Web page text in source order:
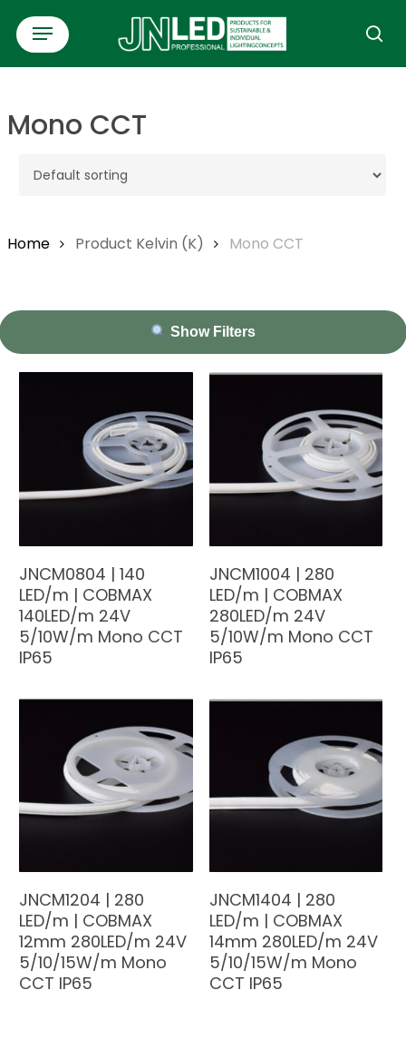
Skip
main
Menu
Mono CCT
Home Product Kelvin (K) Mono CCT
Show Filters
JNCM0804 | 140
LED/m | COBMAX
140LED/m 24V
5/10W/m Mono CCT
IP65
JNCM1004 | 280
LED/m | COBMAX
280LED/m 24V
5/10W/m Mono CCT
IP65
JNCM1204 | 280
LED/m | COBMAX
12mm 280LED/m 24V
5/10/15W/m Mono
CCT IP65
JNCM1404 | 280
LED/m | COBMAX
14mm 280LED/m 24V
5/10/15W/m Mono
CCT IP65